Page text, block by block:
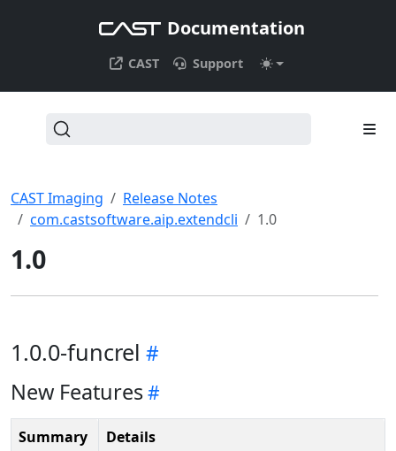
Documentation
CAST Support
CAST Imaging
Release Notes
com.castsoftware.aip.extendcli
1.0
1.0
1.0.0-funcrel
New Features
Summary
Details